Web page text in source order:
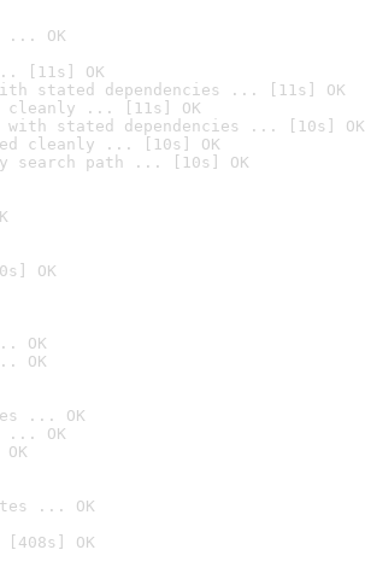
... OK
[11s] OK
stated dependencies ... [11s] OK
cleanly ... [11s] OK
with stated dependencies ... [10s] OK
cleanly ... [10s] OK
search path ... [10s] OK
OK
OK
OK
... OK
... OK
... OK
OK